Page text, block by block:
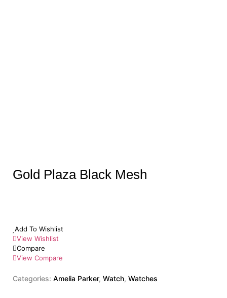
Gold Plaza Black Mesh
Add To Wishlist
View Wishlist
Compare
View Compare
Categories: Amelia Parker, Watch, Watches